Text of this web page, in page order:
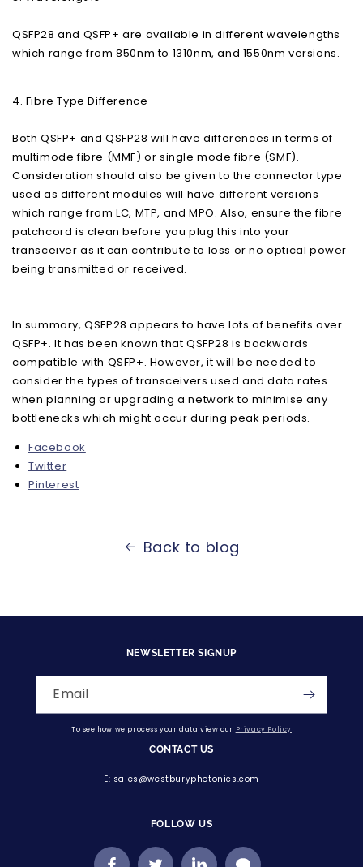
QSFP28 and QSFP+ are available in different wavelengths
which range from 850nm to 1310nm, and 1550nm versions.
4. Fibre Type Difference
Both QSFP+ and QSFP28 will have differences in terms of
multimode fibre (MMF) or single mode fibre (SMF).
Consideration should also be given to the connector type
used as different modules will have different versions
which range from LC, MTP, and MPO. Also, ensure the fibre
patchcord is clean before you plug this into your
transceiver as it can contribute to loss or no optical power
being transmitted or received.
In summary, QSFP28 appears to have lots of benefits over
QSFP+. It has been known that QSFP28 is backwards
compatible with QSFP+. However, it will be needed to
consider the types of transceivers used and data rates
when planning or upgrading a network to minimise any
bottlenecks which might occur during peak periods.
Facebook
Twitter
Pinterest
Back to blog
NEWSLETTER SIGNUP
Email
To see how we process your data view our Privacy Policy
CONTACT US
E: sales@westburyphotonics.com
FOLLOW US